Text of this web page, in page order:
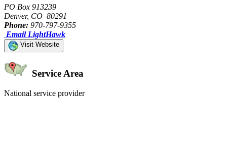
PO Box 913239
Denver, CO 80291
Phone: 970-797-9355
Email LightHawk
Visit Website
Service Area
National service provider